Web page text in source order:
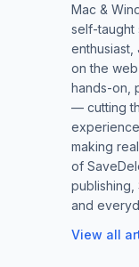
Mac &
self-taught
enthusiast,
on the
hands-on,
— cutting
making
of
publishing,
and
View all